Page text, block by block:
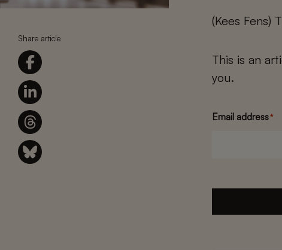
Share article
(Kees Fens)
This is an
you.
Email address*